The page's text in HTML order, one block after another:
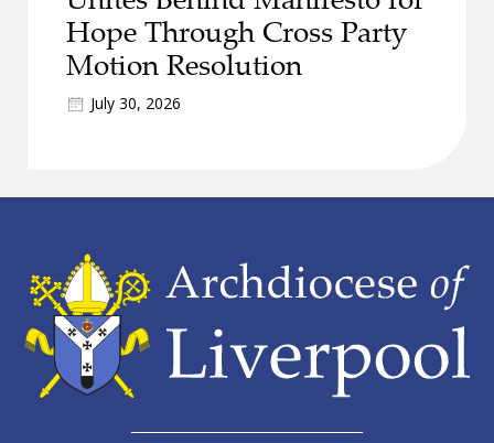
Hope Through Cross Party
Motion Resolution
July 30, 2026